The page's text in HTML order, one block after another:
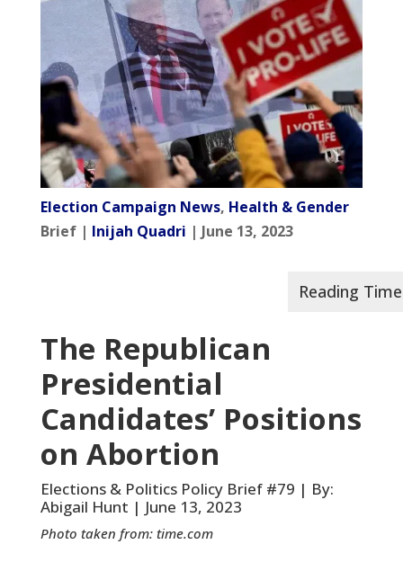
Election Campaign News, Health & Gender
Brief | Inijah Quadri | June 13, 2023
The Republican
Presidential
Candidates’ Positions
on Abortion
Elections & Politics Policy Brief #79 | By:
Abigail Hunt | June 13, 2023
Photo taken from: time.com